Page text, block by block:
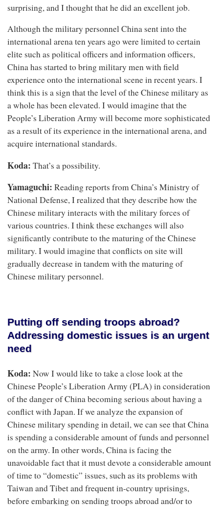
surprising, and I thought that he did an excellent job.
Although the military personnel China sent into the
international arena ten years ago were limited to certain
elite such as political officers and information officers,
China has started to bring military men with field
experience onto the international scene in recent years. I
think this is a sign that the level of the Chinese military as
a whole has been elevated. I would imagine that the
People’s Liberation Army will become more sophisticated
as a result of its experience in the international arena, and
acquire international standards.
Koda: That’s a possibility.
Yamaguchi: Reading reports from China’s Ministry of
National Defense, I realized that they describe how the
Chinese military interacts with the military forces of
various countries. I think these exchanges will also
significantly contribute to the maturing of the Chinese
military. I would imagine that conflicts on site will
gradually decrease in tandem with the maturing of
Chinese military personnel.
Putting off sending troops abroad?
Addressing domestic issues is an urgent
need
Koda: Now I would like to take a close look at the
Chinese People’s Liberation Army (PLA) in consideration
of the danger of China becoming serious about having a
conflict with Japan. If we analyze the expansion of
Chinese military spending in detail, we can see that China
is spending a considerable amount of funds and personnel
on the army. In other words, China is facing the
unavoidable fact that it must devote a considerable amount
of time to “domestic” issues, such as its problems with
Taiwan and Tibet and frequent in-country uprisings,
before embarking on sending troops abroad and/or to